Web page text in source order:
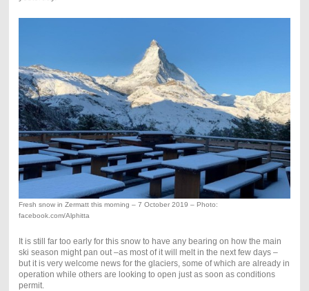
Fresh snow in Zermatt this morning – 7 October 2019 – Photo:
facebook.com/Alphitta
It is still far too early for this snow to have any bearing on how the main
ski season might pan out –as most of it will melt in the next few days –
but it is very welcome news for the glaciers, some of which are already in
operation while others are looking to open just as soon as conditions
permit.